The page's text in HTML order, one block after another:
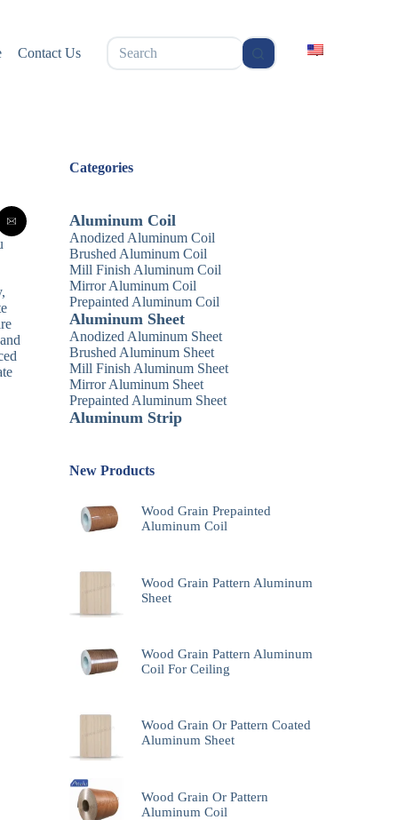
Contact Us
无
结
Categories
Aluminum Coil
Anodized Aluminum Coil
Brushed Aluminum Coil
Mill Finish Aluminum Coil
Mirror Aluminum Coil
Prepainted Aluminum Coil
Aluminum Sheet
Anodized Aluminum Sheet
Brushed Aluminum Sheet
Mill Finish Aluminum Sheet
Mirror Aluminum Sheet
Prepainted Aluminum Sheet
Aluminum Strip
New Products
Wood Grain Prepainted
Aluminum Coil
Wood Grain Pattern Aluminum
Sheet
Wood Grain Pattern Aluminum
Coil For Ceiling
Wood Grain Or Pattern Coated
Aluminum Sheet
Wood Grain Or Pattern
Aluminum Coil